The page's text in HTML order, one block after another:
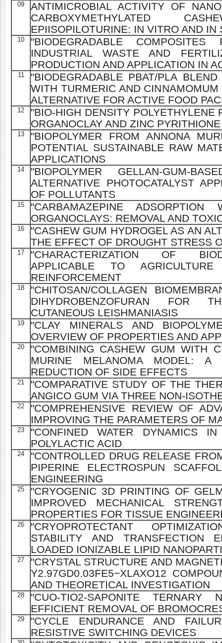
09
ANTIMICROBIAL ACTIVITY OF
CARBOXYMETHYLATED
EPIISOPILOTURINE: IN VITRO AND IN
10
"BIODEGRADABLE
INDUSTRIAL WASTE AND
PRODUCTION AND APPLICATION IN
11
"BIODEGRADABLE PBAT/PLA
WITH TURMERIC AND
ALTERNATIVE FOR ACTIVE FOOD
12
"BIO-HIGH DENSITY POLYETHYLENE
ORGANOCLAY AND ZINC PYRITHIONE
13
"BIOPOLYMER FROM ANNONA
POTENTIAL SUSTAINABLE RAW
APPLICATIONS
14
"BIOPOLYMER GELLAN-GUM-
ALTERNATIVE PHOTOCATALYST
OF POLLUTANTS
15
"CARBAMAZEPINE
ORGANOCLAYS: REMOVAL AND
16
"CASHEW GUM HYDROGEL AS AN
THE EFFECT OF DROUGHT STRESS
17
"CHARACTERIZATION OF
APPLICABLE TO
REINFORCEMENT
18
"CHITOSAN/COLLAGEN
DIHYDROBENZOFURAN FOR
CUTANEOUS LEISHMANIASIS
19
"CLAY MINERALS AND
OVERVIEW OF PROPERTIES AND
20
"COMBINING CASHEW GUM WITH
MURINE MELANOMA MODEL: A
REDUCTION OF SIDE EFFECTS
21
"COMPARATIVE STUDY OF THE
ANGICO GUM VIA THREE NON-
22
"COMPREHENSIVE REVIEW OF
IMPROVING THE PARAMETERS OF
23
"CONFINED WATER DYNAMICS
POLYLACTIC ACID
24
"CONTROLLED DRUG RELEASE
PIPERINE ELECTROSPUN
ENGINEERING
25
"CRYOGENIC 3D PRINTING OF
IMPROVED MECHANICAL
PROPERTIES FOR TISSUE
26
"CRYOPROTECTANT
STABILITY AND TRANSFECTION
LOADED IONIZABLE LIPID
27
"CRYSTAL STRUCTURE AND
Y2.97GD0.03FE5−XLAXO12
AND THEORETICAL INVESTIGATION
28
"CUO-TIO2-SAPONITE TERNARY
EFFICIENT REMOVAL OF
29
"CYCLE ENDURANCE AND
RESISTIVE SWITCHING DEVICES